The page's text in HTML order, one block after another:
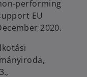
bperforming
EU
2020.